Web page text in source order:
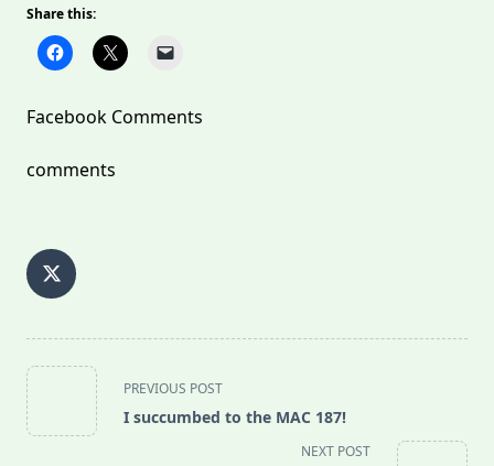
Share this:
Facebook Comments
comments
<span
class="nav-
subtitle
PREVIOUS POST
I succumbed to the MAC 187!
NEXT POST